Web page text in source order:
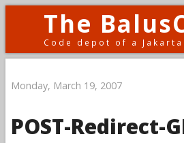
The
Code depot of a Jakarta
Monday, March 19, 2007
POST-Redirect-